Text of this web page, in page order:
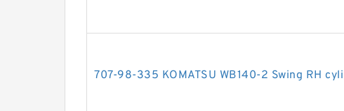
707-98-335 KOMATSU WB140-2 Swing RH